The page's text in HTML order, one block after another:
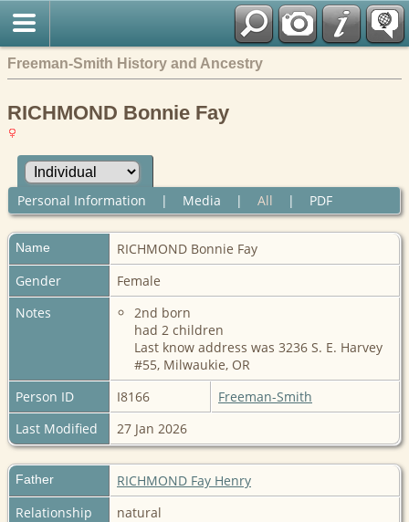
Freeman-Smith History and Ancestry
RICHMOND Bonnie Fay
Personal Information | Media | All | PDF
Name RICHMOND Bonnie Fay
Gender
Female
Notes
2nd born
had 2 children
Last know address was 3236 S. E. Harvey
#55, Milwaukie, OR
Person ID
I8166
Freeman-Smith
Last Modified
27 Jan 2026
Father
RICHMOND Fay Henry
Relationship
natural